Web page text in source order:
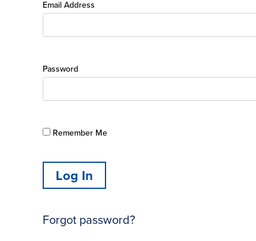
Email Address
Password
Remember Me
Forgot password?